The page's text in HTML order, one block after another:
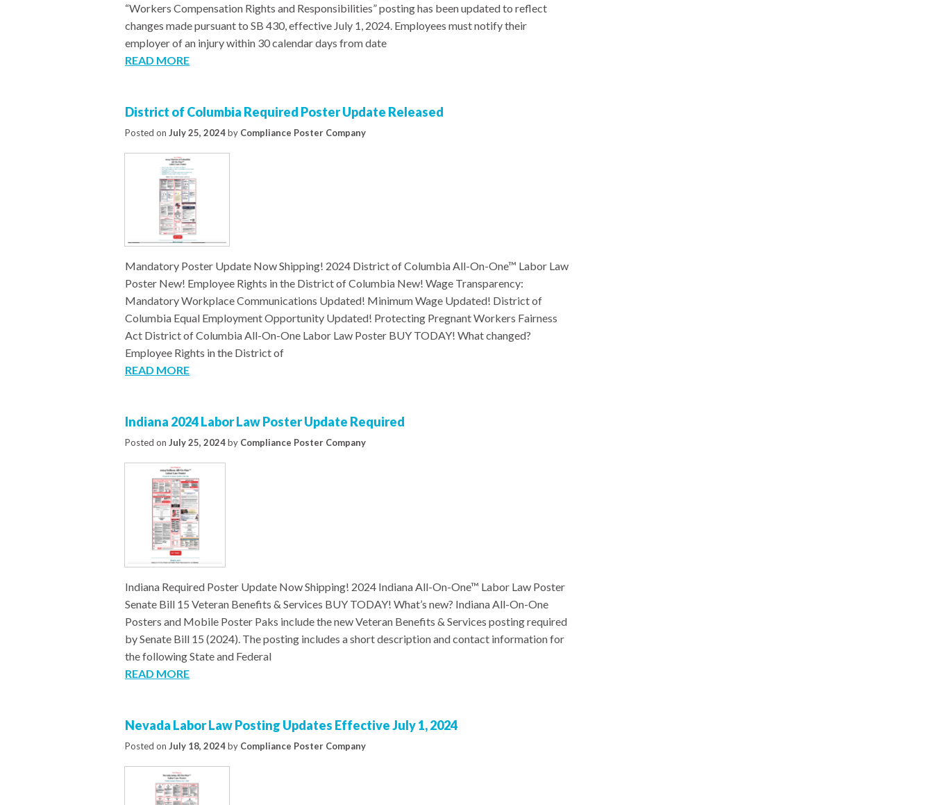
“Workers Compensation Rights and Responsibilities” posting has been updated to reflect
changes made pursuant to SB 430, effective July 1, 2024. Employees must notify their
employer of an injury within 30 calendar days from date
READ MORE
District of Columbia Required Poster Update Released
Posted on July 25, 2024by Compliance Poster Company
Mandatory Poster Update Now Shipping! 2024 District of Columbia All-On-One™ Labor Law
Poster New! Employee Rights in the District of Columbia New! Wage Transparency:
Mandatory Workplace Communications Updated! Minimum Wage Updated! District of
Columbia Equal Employment Opportunity Updated! Protecting Pregnant Workers Fairness
Act District of Columbia All-On-One Labor Law Poster BUY TODAY! What changed?
Employee Rights in the District of
READ MORE
Indiana 2024 Labor Law Poster Update Required
Posted on July 25, 2024by Compliance Poster Company
Indiana Required Poster Update Now Shipping! 2024 Indiana All-On-One™ Labor Law Poster
Senate Bill 15 Veteran Benefits & Services BUY TODAY! What’s new? Indiana All-On-One
Posters and Mobile Poster Paks include the new Veteran Benefits & Services posting required
by Senate Bill 15 (2024). The posting includes a short description and contact information for
the following State and Federal
READ MORE
Nevada Labor Law Posting Updates Effective July 1, 2024
Posted on July 18, 2024by Compliance Poster Company